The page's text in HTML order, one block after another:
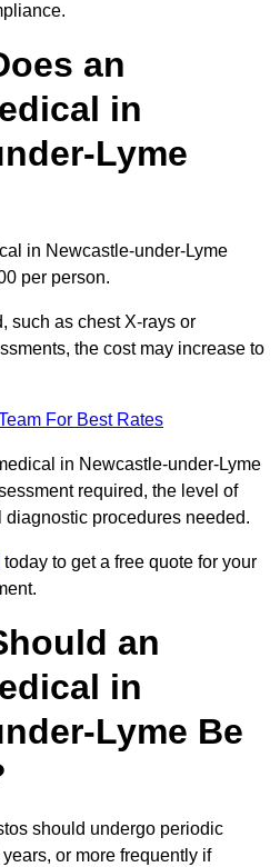
an
in
Lyme
in Newcastle-under-Lyme
per person.
such as chest X-rays or
the cost may increase to
For Best Rates
in Newcastle-under-Lyme
required, the level of
procedures needed.
today to get a free quote for your
an
in
Lyme Be
should undergo periodic
or more frequently if